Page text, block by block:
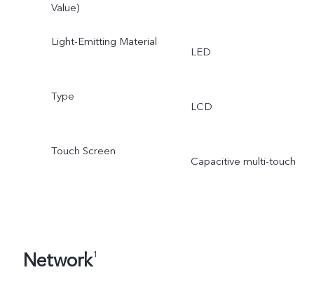
Value)
Light-Emitting Material
LED
Type
LCD
Touch Screen
Capacitive multi-touch
Network1